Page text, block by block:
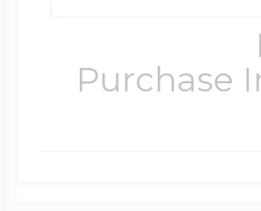
Purchase